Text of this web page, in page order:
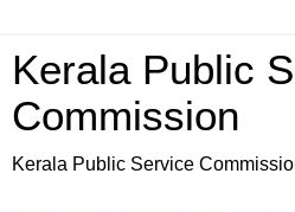
Kerala Public
Commission
Kerala Public Service